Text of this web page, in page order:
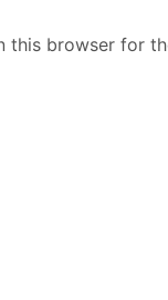
this browser for